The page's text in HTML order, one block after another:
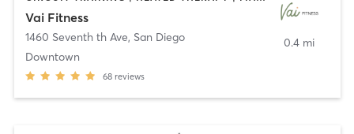
Vai Fitness
1460 Seventh th Ave, San Diego
Downtown
68 reviews
0.4 mi